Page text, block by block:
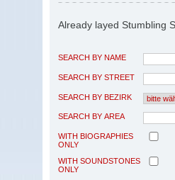
Already layed Stumbling
SEARCH BY NAME
SEARCH BY STREET
SEARCH BY BEZIRK
SEARCH BY AREA
WITH BIOGRAPHIES
ONLY
WITH SOUNDSTONES
ONLY